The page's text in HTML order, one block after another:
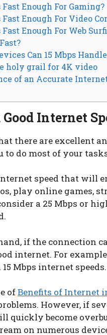
Fast Enough For Gaming?
Fast Enough For Video
Fast Enough For Web
Can 15 Mbps
holy grail for 4K video
of an Accurate
Internet
there are excellent
to do most of your
speed that will
play online games,
a 25 Mbps or
if the connection
internet. For
Mbps internet
ofBenefits of Internet
However, if
quickly become
on numerous